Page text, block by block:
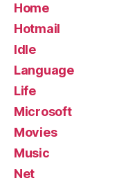
Home
Hotmail
Idle
Language
Life
Microsoft
Movies
Music
Net